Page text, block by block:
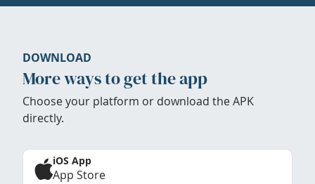
DOWNLOAD
More ways to get the app
Choose your platform or download the APK
directly.
iOS App
App Store